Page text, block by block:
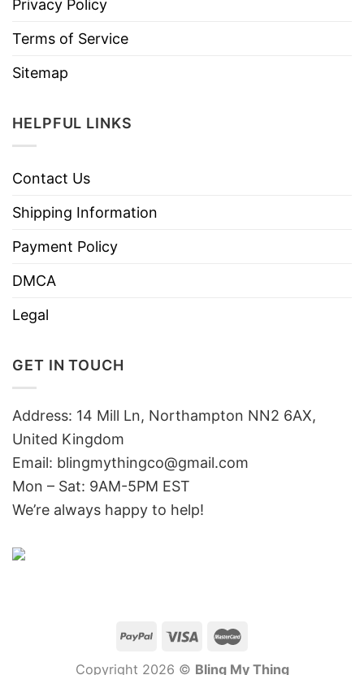
Privacy Policy
Terms of Service
Sitemap
HELPFUL LINKS
Contact Us
Shipping Information
Payment Policy
DMCA
Legal
GET IN TOUCH
Address: 14 Mill Ln, Northampton NN2 6AX,
United Kingdom
Email: blingmythingco@gmail.com
Mon – Sat: 9AM-5PM EST
We’re always happy to help!
Copyright 2026 © Bling My Thing